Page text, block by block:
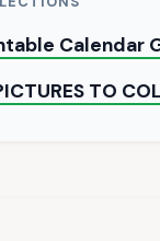
Calendar
TO